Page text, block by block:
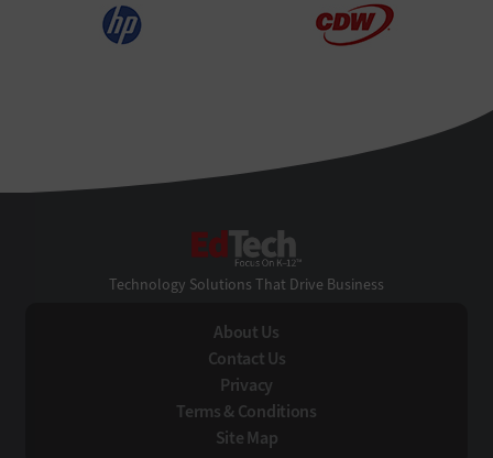
Technology Solutions That Drive Business
About Us
Contact Us
Privacy
Terms & Conditions
Site Map